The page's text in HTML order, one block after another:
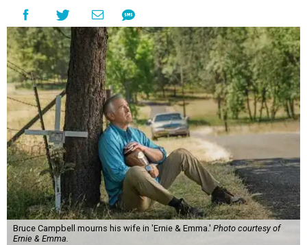
Bruce Campbell mourns his wife in 'Ernie & Emma.' Photo courtesy of
Ernie & Emma.